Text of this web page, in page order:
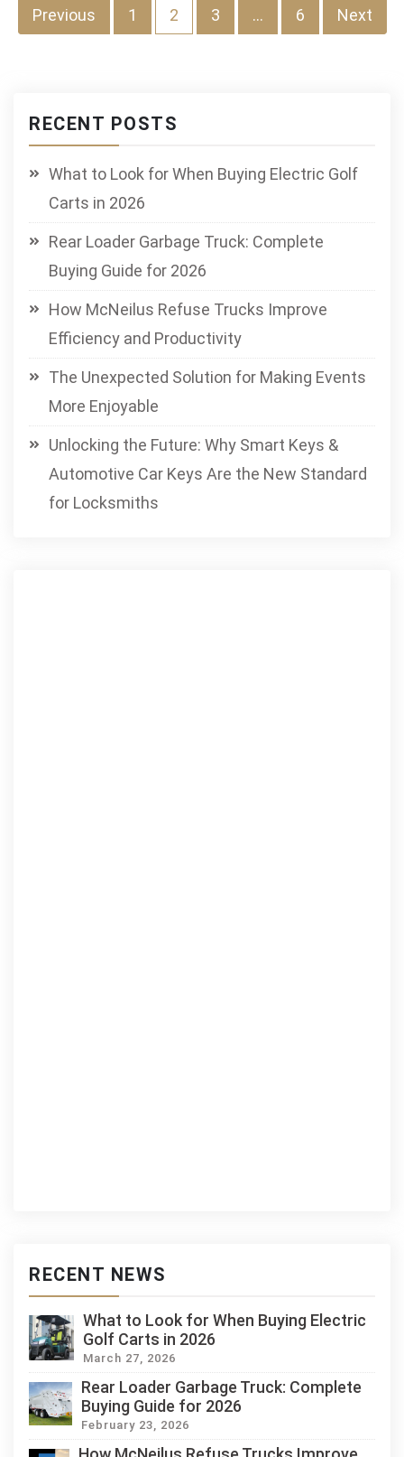
tractors
Posts
Previous 1 2 3 … 6 Next
RECENT POSTS
What to Look for When Buying Electric Golf
Carts in 2026
Rear Loader Garbage Truck: Complete
Buying Guide for 2026
How McNeilus Refuse Trucks Improve
Efficiency and Productivity
The Unexpected Solution for Making Events
More Enjoyable
Unlocking the Future: Why Smart Keys &
Automotive Car Keys Are the New Standard
for Locksmiths
RECENT NEWS
What to Look for When Buying Electric
Golf Carts in 2026
March 27, 2026
Rear Loader Garbage Truck: Complete
Buying Guide for 2026
February 23, 2026